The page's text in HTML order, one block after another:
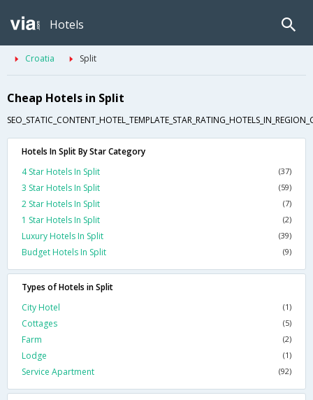
Hotels
Croatia Split
Cheap Hotels in Split
Hotels In Split By Star Category
4 Star Hotels In Split
(37)
3 Star Hotels In Split (59)
2 Star Hotels In Split (7)
1 Star Hotels In Split (2)
Luxury Hotels In Split (39)
Budget Hotels In Split (9)
Types of Hotels in Split
City Hotel
(1)
Cottages (5)
Farm (2)
Lodge (1)
Service Apartment (92)